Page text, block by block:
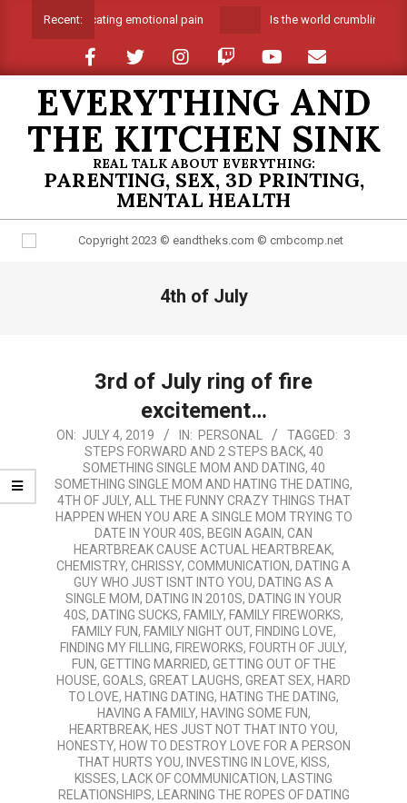
Recent:
Suffocating emotional pain Is the world crumbling
EVERYTHING AND
THE KITCHEN SINK
REAL TALK ABOUT EVERYTHING:
PARENTING, SEX, 3D PRINTING,
MENTAL HEALTH
4th of July
3rd of July ring of fire
excitement…
2019-
04
ON: JULY 4, 2019 IN: PERSONAL TAGGED: 3
STEPS FORWARD AND 2 STEPS BACK, 40
SOMETHING SINGLE MOM AND DATING, 40
SOMETHING SINGLE MOM AND HATING THE DATING,
4TH OF JULY, ALL THE FUNNY CRAZY THINGS THAT
HAPPEN WHEN YOU ARE A SINGLE MOM TRYING TO
DATE IN YOUR 40S, BEGIN AGAIN, CAN
HEARTBREAK CAUSE ACTUAL HEARTBREAK,
CHEMISTRY, CHRISSY, COMMUNICATION, DATING A
GUY WHO JUST ISNT INTO YOU, DATING AS A
SINGLE MOM, DATING IN 2010S, DATING IN YOUR
40S, DATING SUCKS, FAMILY, FAMILY FIREWORKS,
FAMILY FUN, FAMILY NIGHT OUT, FINDING LOVE,
FINDING MY FILLING, FIREWORKS, FOURTH OF JULY,
FUN, GETTING MARRIED, GETTING OUT OF THE
HOUSE, GOALS, GREAT LAUGHS, GREAT SEX, HARD
TO LOVE, HATING DATING, HATING THE DATING,
HAVING A FAMILY, HAVING SOME FUN,
HEARTBREAK, HES JUST NOT THAT INTO YOU,
HONESTY, HOW TO DESTROY LOVE FOR A PERSON
THAT HURTS YOU, INVESTING IN LOVE, KISS,
KISSES, LACK OF COMMUNICATION,
LASTING
RELATIONSHIPS,
LEARNING THE ROPES OF DATING